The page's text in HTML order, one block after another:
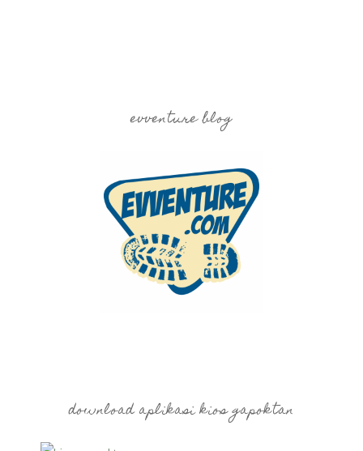
evventure blog
download aplikasi kios gapoktan